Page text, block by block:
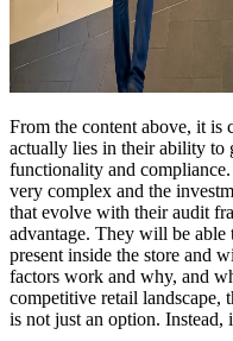
From the content above, it is
actually lies in their ability to
functionality and
very complex and the
that evolve with their audit
advantage. They will be
present inside the store and
factors work and why, and
competitive retail landscape,
is not just an option. Instead,